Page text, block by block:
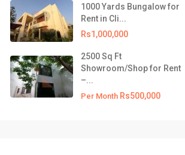
1000 Yards Bungalow for
Rent in Cli...
Rs1,000,000
2500 Sq Ft
Showroom/Shop for Rent
–...
Per Month Rs500,000
Listing
500 Yards Commercial
Bungalow for R...
Rs1,000,000
1000 Yards Bungalow for Rent
in Cli...